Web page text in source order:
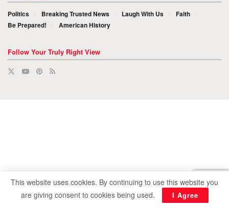
Politics Breaking Trusted News Laugh With Us
Faith
Be Prepared!
American History
Follow Your Truly Right View
This website uses cookies. By continuing to use this website you
are giving consent to cookies being used.
I Agree